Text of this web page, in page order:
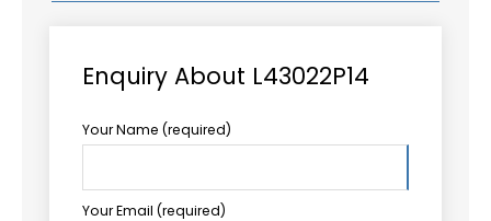
Enquiry About L43022P14
Your Name (required)
Your Email (required)